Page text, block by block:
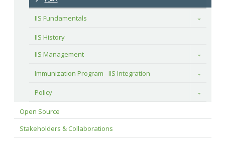
IIS Fundamentals Toggle
IIS History
IIS Management
Toggle
Immunization Program - IIS Integration Toggle
Policy Toggle
Open Source
Stakeholders & Collaborations